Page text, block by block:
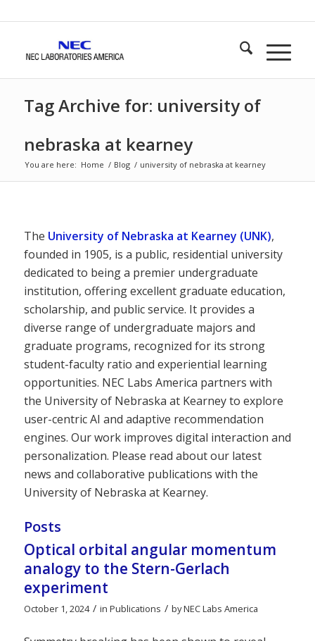
Tag Archive for: university of
nebraska at kearney
You are here: Home / Blog / university of nebraska at kearney
The University of Nebraska at Kearney (UNK),
founded in 1905, is a public, residential university
dedicated to being a premier undergraduate
institution, offering excellent graduate education,
scholarship, and public service. It provides a
diverse range of undergraduate majors and
graduate programs, recognized for its strong
student-faculty ratio and experiential learning
opportunities. NEC Labs America partners with
the University of Nebraska at Kearney to explore
user-centric AI and adaptive recommendation
engines. Our work improves digital interaction and
personalization. Please read about our latest
news and collaborative publications with the
University of Nebraska at Kearney.
Posts
Optical orbital angular momentum
analogy to the Stern-Gerlach
experiment
October 1, 2024 / in Publications / byNEC Labs America